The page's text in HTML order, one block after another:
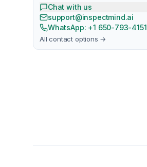
Chat with us
support@inspectmind.ai
WhatsApp: +1 650-793-4151
All contact options →